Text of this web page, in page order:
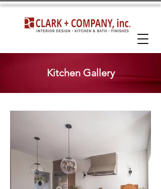
Kitchen Gallery